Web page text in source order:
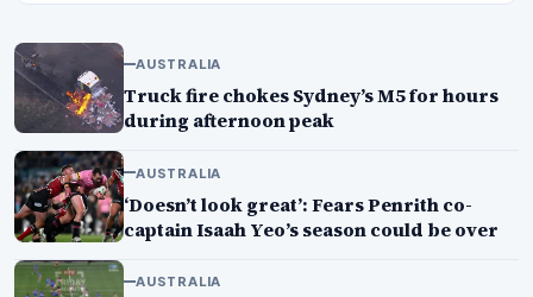
AUSTRALIA
Truck fire chokes Sydney’s M5 for hours
during afternoon peak
AUSTRALIA
‘Doesn’t look great’: Fears Penrith co-
captain Isaah Yeo’s season could be over
AUSTRALIA